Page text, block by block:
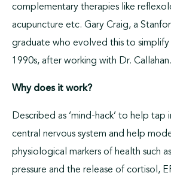
complementary therapies like
acupuncture etc. Gary Craig, a
graduate who evolved this to simplify
1990s, after working with Dr. Callahan.
Why does it work?
Described as ‘mind-hack’ to help tap
central nervous system and help
physiological markers of health such
pressure and the release of cortisol,